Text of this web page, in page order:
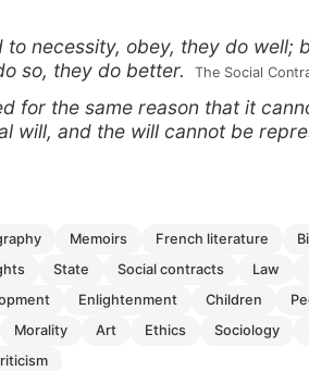
necessity, obey, they do well;
so, they do better.
The Social
for the same reason that it
will, and the will cannot be
memoirs french literature
state social contracts law
enlightenment children
morality art ethics sociology
criticism